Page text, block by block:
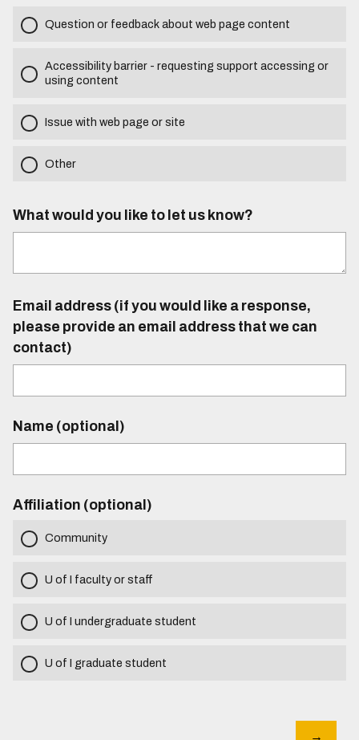
Question or feedback about web page content
Accessibility barrier - requesting support accessing or
using content
Issue with web page or site
Other
What would you like to let us know?
Email address (if you would like a response,
please provide an email address that we can
contact)
Name (optional)
Affiliation (optional)
Community
U of I faculty or staff
U of I undergraduate student
U of I graduate student